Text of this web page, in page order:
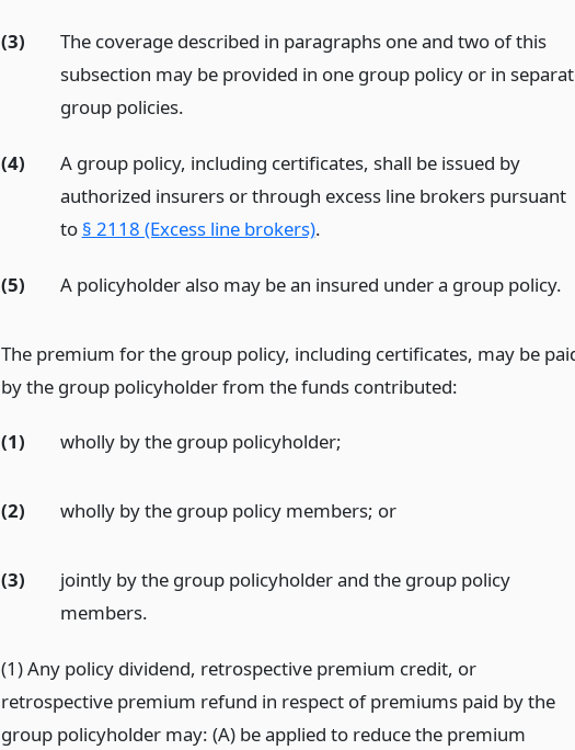
(3)
The coverage described in paragraphs one and two of this
subsection may be provided in one group policy or in
group policies.
(4)
A group policy, including certificates, shall be issued by
authorized insurers or through excess line brokers pursuant
to § 2118 (Excess line brokers).
(5) A policyholder also may be an insured under a group policy.
The premium for the group policy, including certificates, may be
by the group policyholder from the funds contributed:
(1) wholly by the group policyholder;
(2) wholly by the group policy members; or
(3)
jointly by the group policyholder and the group policy
members.
(1) Any policy dividend, retrospective premium credit, or
retrospective premium refund in respect of premiums paid by the
group policyholder may: (A) be applied to reduce the premium